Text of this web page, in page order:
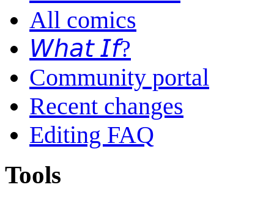
All comics
𝘞𝘩𝘢𝘵 𝘐𝘧?
Community portal
Recent changes
Editing FAQ
Tools